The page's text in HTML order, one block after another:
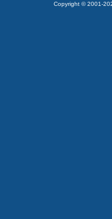
Copyright © 2001-